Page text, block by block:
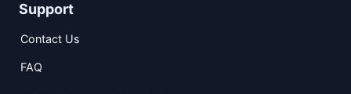
Support
Contact Us
FAQ